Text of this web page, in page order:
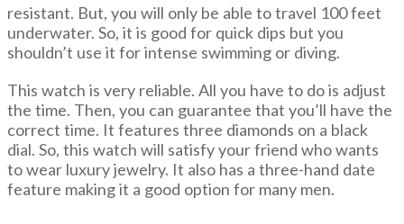
resistant. But, you will only be able to travel 100 feet
underwater. So, it is good for quick dips but you
shouldn’t use it for intense swimming or diving.
This watch is very reliable. All you have to do is adjust
the time. Then, you can guarantee that you’ll have the
correct time. It features three diamonds on a black
dial. So, this watch will satisfy your friend who wants
to wear luxury jewelry. It also has a three-hand date
feature making it a good option for many men.